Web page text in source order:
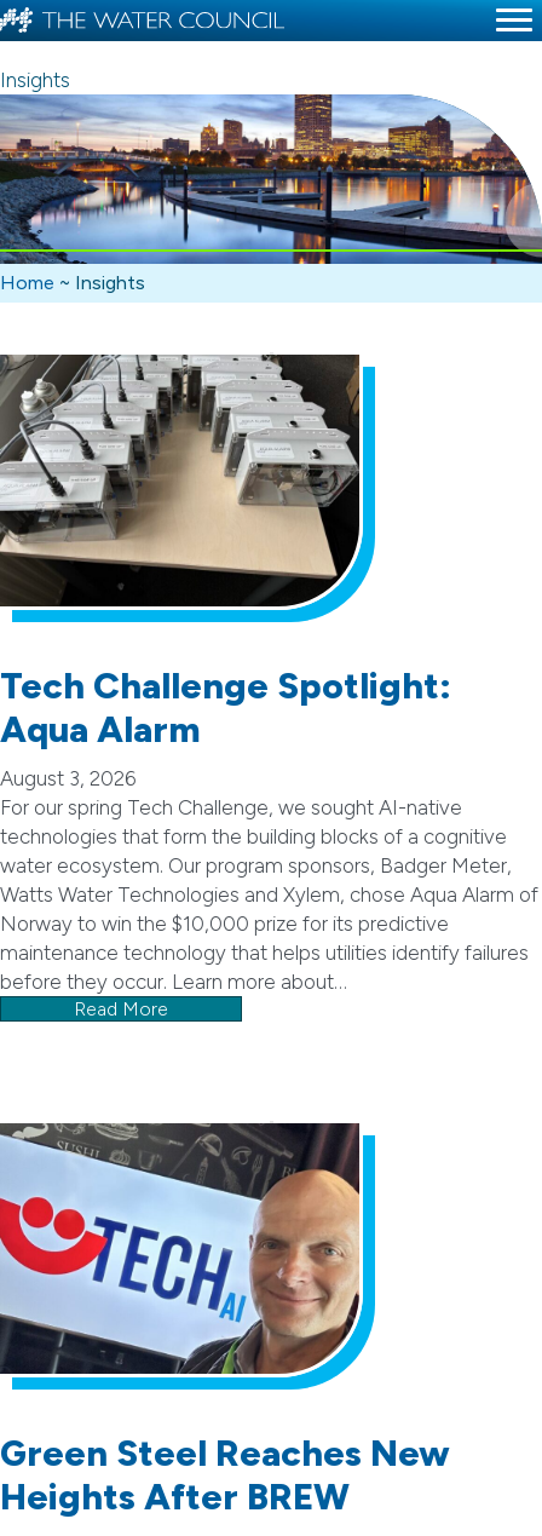
Insights
Home ~ Insights
Tech Challenge Spotlight:
Aqua Alarm
August 3, 2026
For our spring Tech Challenge, we sought AI-native
technologies that form the building blocks of a cognitive
water ecosystem. Our program sponsors, Badger Meter,
Watts Water Technologies and Xylem, chose Aqua Alarm of
Norway to win the $10,000 prize for its predictive
maintenance technology that helps utilities identify failures
before they occur. Learn more about…
Read More
Green Steel Reaches New
Heights After BREW